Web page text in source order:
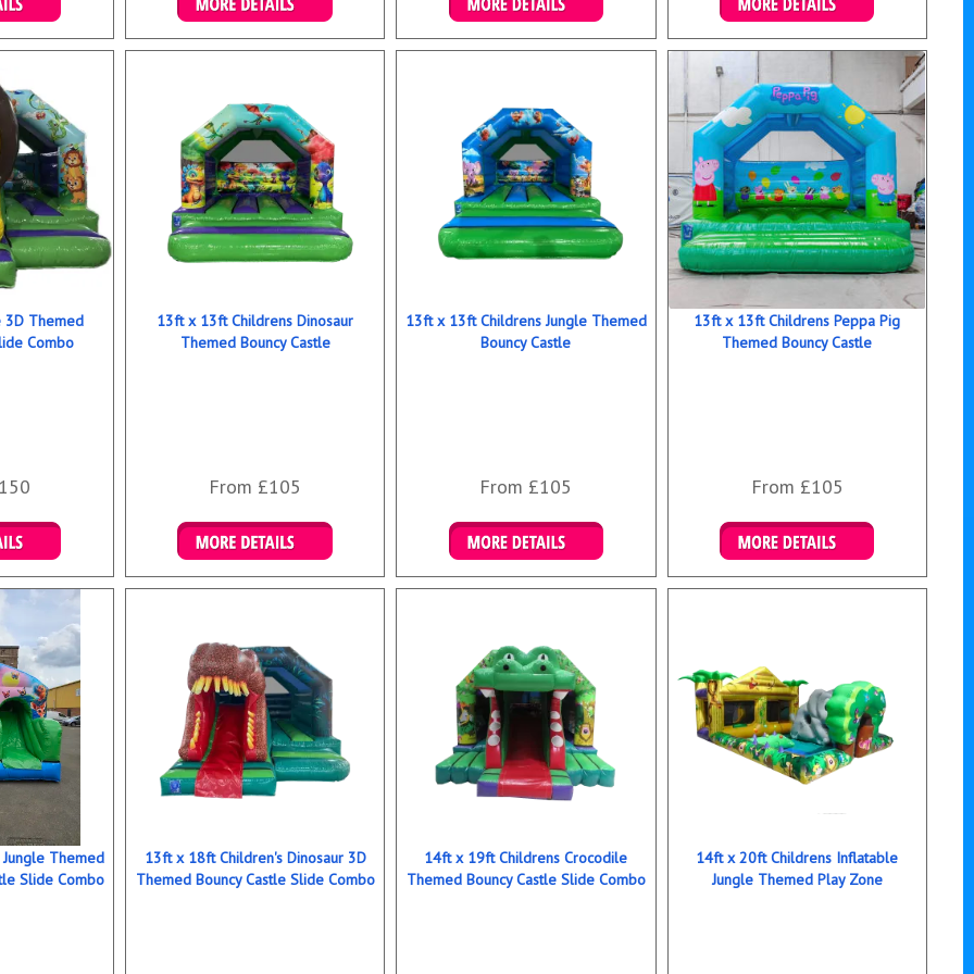
Themed
Combo
13ft x 13ft Childrens Dinosaur
Themed Bouncy Castle
From £105
13ft x 13ft Childrens Jungle Themed
Bouncy Castle
From £105
13ft x 13ft Childrens Peppa Pig
Themed Bouncy Castle
From £105
Themed
Slide Combo
13ft x 18ft Children's Dinosaur 3D
Themed Bouncy Castle Slide Combo
14ft x 19ft Childrens Crocodile
Themed Bouncy Castle Slide Combo
14ft x 20ft Childrens Inflatable
Jungle Themed Play Zone